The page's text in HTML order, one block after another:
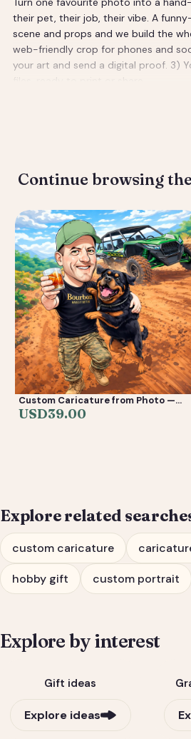
their pet, their job, their vibe. A
scene and props and we build the
web-friendly crop for phones and
your art and send a digital proof. 3)
Continue browsing
Custom Caricature from Photo —
Personalized Digital Portrait Gift for
Him or Her
USD39.00
Explore related
custom caricature
hobby gift custom portrait
Explore by interest
Gift ideas
Explore ideas